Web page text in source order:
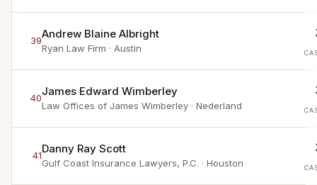
39Andrew Blaine Albright
Ryan Law Firm · Austin
40James Edward Wimberley
Law Offices of James Wimberley · Nederland
41Danny Ray Scott
Gulf Coast Insurance Lawyers, P.C. · Houston